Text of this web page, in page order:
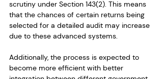
scrutiny under Section 143(2). This means
that the chances of certain returns being
selected for a detailed audit may increase
due to these advanced systems.
Additionally, the process is expected to
become more efficient with better